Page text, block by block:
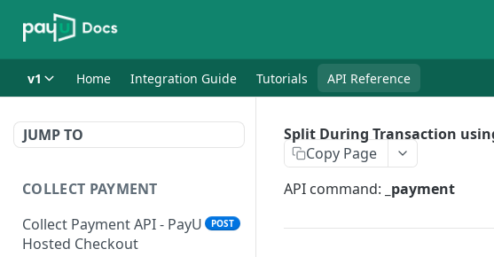
v1 Home Integration Guide Tutorials API Reference
JUMP TO
COLLECT PAYMENT
Collect Payment API - PayU
Hosted Checkout
POST
Split During Transaction
Copy Page
API command: _payment